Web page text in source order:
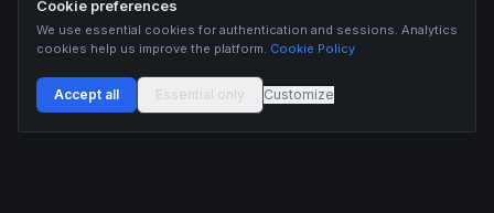
Cookie preferences
We use essential cookies for authentication and sessions. Analytics
cookies help us improve the platform. Cookie Policy
Accept all Essential only Customize